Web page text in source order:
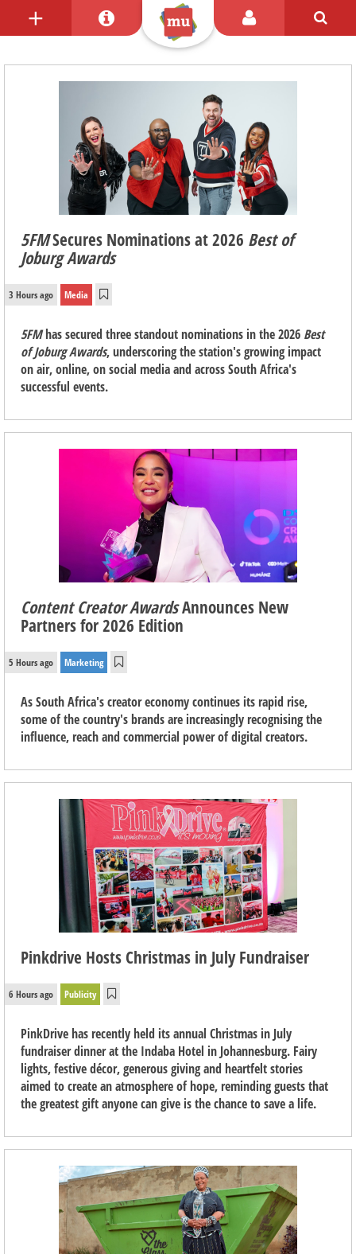
5FMSecures Nominations at 2026 Best of
Joburg Awards
3 Hours ago Media
5FMhas secured three standout nominations in the 2026 Best
of Joburg Awards, underscoring the station's growing impact
on air, online, on social media and across South Africa's
successful events.
Content Creator AwardsAnnounces New
Partners for 2026 Edition
5 Hours ago Marketing
As South Africa's creator economy continues its rapid rise,
some of the country's brands are increasingly recognising the
influence, reach and commercial power of digital creators.
Pinkdrive Hosts Christmas in July Fundraiser
6 Hours ago Publicity
PinkDrive has recently held its annual Christmas in July
fundraiser dinner at the Indaba Hotel in Johannesburg. Fairy
lights, festive décor, generous giving and heartfelt stories
aimed to create an atmosphere of hope, reminding guests that
the greatest gift anyone can give is the chance to save a life.